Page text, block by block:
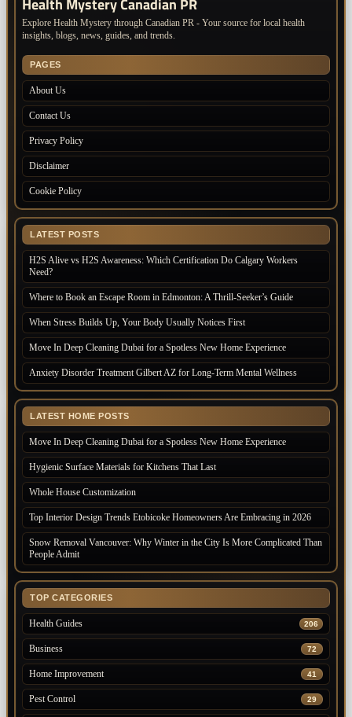
Explore Health Mystery through Canadian PR - Your source for local health
insights, blogs, news, guides, and trends.
PAGES
About Us
Contact Us
Privacy Policy
Disclaimer
Cookie Policy
LATEST POSTS
H2S Alive vs H2S Awareness: Which Certification Do Calgary Workers
Need?
Where to Book an Escape Room in Edmonton: A Thrill-Seeker’s Guide
When Stress Builds Up, Your Body Usually Notices First
Move In Deep Cleaning Dubai for a Spotless New Home Experience
Anxiety Disorder Treatment Gilbert AZ for Long-Term Mental Wellness
LATEST HOME POSTS
Move In Deep Cleaning Dubai for a Spotless New Home Experience
Hygienic Surface Materials for Kitchens That Last
Whole House Customization
Top Interior Design Trends Etobicoke Homeowners Are Embracing in 2026
Snow Removal Vancouver: Why Winter in the City Is More Complicated Than
People Admit
TOP CATEGORIES
Health Guides 206
Business 72
Home Improvement 41
Pest Control 29